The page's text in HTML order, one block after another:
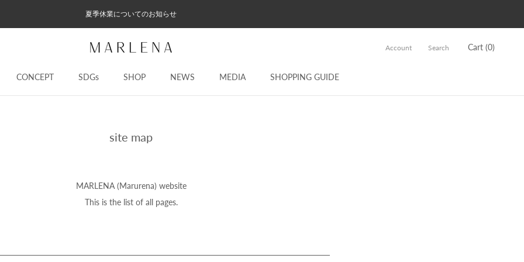
夏季休業についてのお知らせ
CONCEPT
SDGs
SHOP
NEWS
MEDIA
SHOPPING GUIDE
Account Search Cart (0)
site map
MARLENA (Marurena) website
This is the list of all pages.